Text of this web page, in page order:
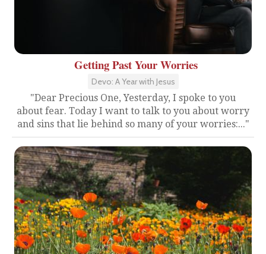
Getting Past Your Worries
Devo: A Year with Jesus
"Dear Precious One, Yesterday, I spoke to you
about fear. Today I want to talk to you about worry
and sins that lie behind so many of your worries:..."